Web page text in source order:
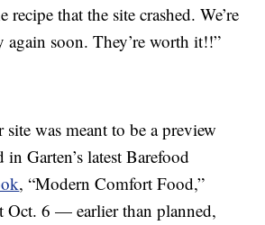
recipe that the site crashed. We’re
soon. They’re worth it!!”
was meant to be a preview
in Garten’s latest Barefood
, “Modern Comfort Food,”
6 — earlier than planned,